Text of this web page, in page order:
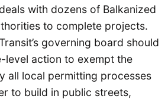
with dozens of Balkanized
to complete projects.
governing board should
level action to exempt the
all local permitting processes
to build in public streets,